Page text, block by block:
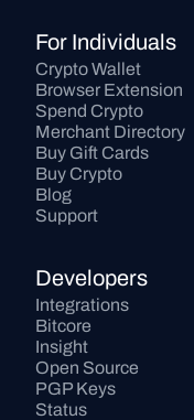
For Individuals
Crypto Wallet
Browser Extension
Spend Crypto
Merchant Directory
Buy Gift Cards
Buy Crypto
Blog
Support
Developers
Integrations
Bitcore
Insight
Open Source
PGP Keys
Status